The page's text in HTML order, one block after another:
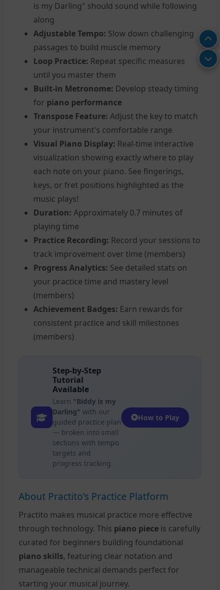
is my Darling" should sound while following
along
Adjustable Tempo: Slow down challenging
passages to build muscle memory
Loop Practice: Repeat specific measures
until you master them
Built-in Metronome: Develop steady timing
for piano performance
Transpose Feature: Adjust the key to match
your instrument's comfortable range
Visual Piano Display: Real-time interactive
visualization showing exactly where to play
each note on your piano. See fingerings,
keys, or fret positions highlighted as the
music plays!
Duration: Approximately 0.7 minutes of
playing time
Practice Recording: Record your sessions to
track improvement over time (members)
Progress Analytics: See detailed stats on
your practice time and mastery level
(members)
Achievement Badges: Earn rewards for
consistent practice and skill milestones
(members)
Step-by-Step
Tutorial
Available
Learn "Biddy is my
Darling" with our
guided practice plan
— broken into small
sections with tempo
targets and
progress tracking.
How to Play
About Practito's Practice Platform
Practito makes musical practice more effective
through technology. This piano piece is carefully
curated for beginners building foundational
piano skills, featuring clear notation and
manageable technical demands perfect for
starting your musical journey.